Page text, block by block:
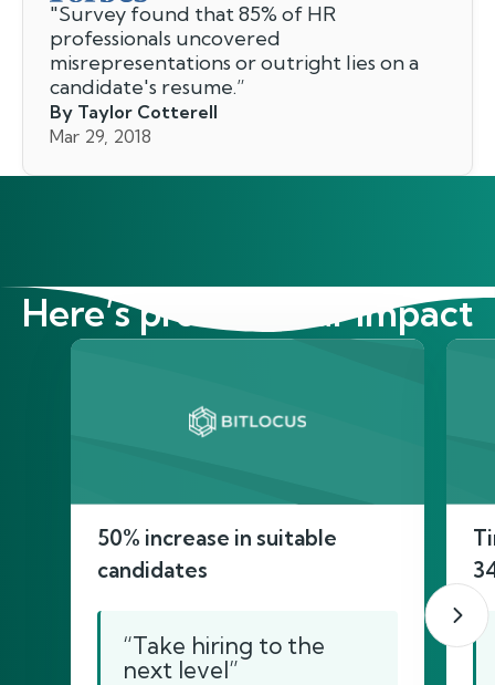
"Survey found that 85% of HR
professionals uncovered
misrepresentations or outright lies on a
candidate's resume.”
By Taylor Cotterell
Mar 29, 2018
Here’s proof of our impact
50% increase in suitable
candidates
“Take hiring to the
next level”